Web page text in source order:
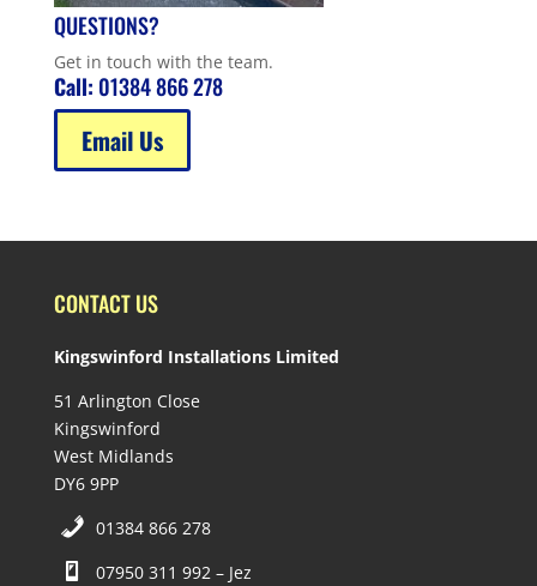
QUESTIONS?
Get in touch with the team.
Call: 01384 866 278
Email Us
CONTACT US
Kingswinford Installations Limited
51 Arlington Close
Kingswinford
West Midlands
DY6 9PP
01384 866 278
07950 311 992 – Jez